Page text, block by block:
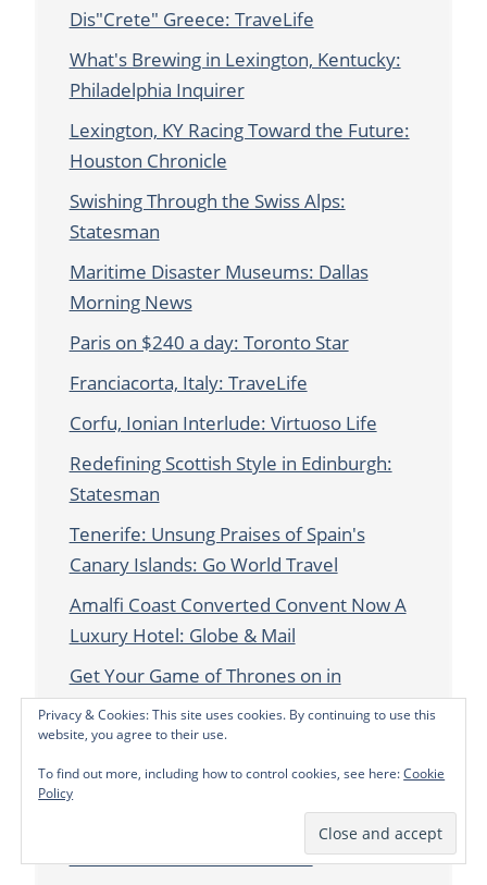
Dis"Crete" Greece: TraveLife
What's Brewing in Lexington, Kentucky:
Philadelphia Inquirer
Lexington, KY Racing Toward the Future:
Houston Chronicle
Swishing Through the Swiss Alps:
Statesman
Maritime Disaster Museums: Dallas
Morning News
Paris on $240 a day: Toronto Star
Franciacorta, Italy: TraveLife
Corfu, Ionian Interlude: Virtuoso Life
Redefining Scottish Style in Edinburgh:
Statesman
Tenerife: Unsung Praises of Spain's
Canary Islands: Go World Travel
Amalfi Coast Converted Convent Now A
Luxury Hotel: Globe & Mail
Get Your Game of Thrones on in
Dubrovnik, Croatia: Statesman
Love & Loss on the Road: Refinery29.com
Girls Gone Wild in Italy's Val Gardena:
Untamed Ireland: Statesman
Privacy & Cookies: This site uses cookies. By continuing to use this
website, you agree to their use.
To find out more, including how to control cookies, see here:Cookie
Policy